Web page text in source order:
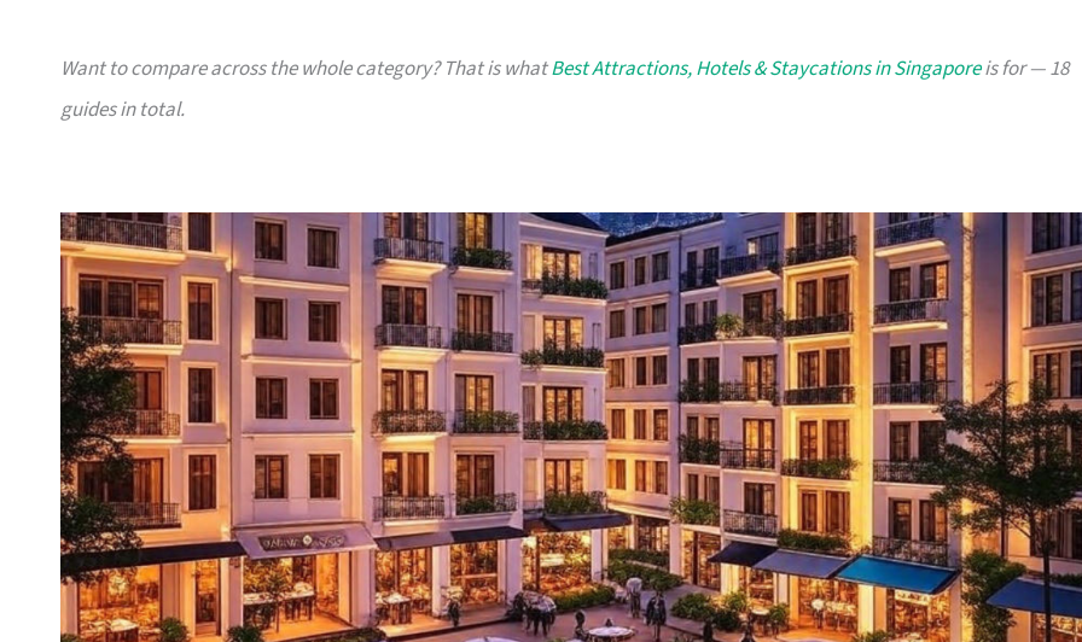
Want to compare across the whole category? That is whatBest Attractions, Hotels & Staycations in Singaporeis for — 18
guides in total.